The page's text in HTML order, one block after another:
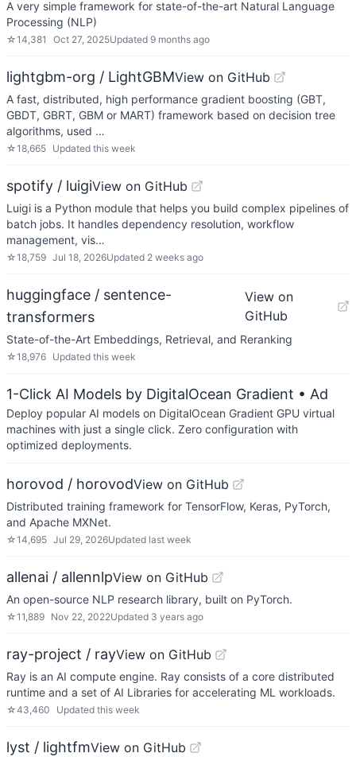
A very simple framework for state-of-the-art Natural Language
Processing (NLP)
☆14,381 Oct 27, 2025Updated 9 months ago
lightgbm-org / LightGBMView on GitHub
A fast, distributed, high performance gradient boosting (GBT,
GBDT, GBRT, GBM or MART) framework based on decision tree
algorithms, used …
☆18,665 Updated this week
spotify / luigiView on GitHub
Luigi is a Python module that helps you build complex pipelines of
batch jobs. It handles dependency resolution, workflow
management, vis…
☆18,759 Jul 18, 2026Updated 2 weeks ago
huggingface / sentence-
transformers
View on
GitHub
State-of-the-Art Embeddings, Retrieval, and Reranking
☆18,976 Updated this week
1-Click AI Models by DigitalOcean Gradient • Ad
Deploy popular AI models on DigitalOcean Gradient GPU virtual
machines with just a single click. Zero configuration with
optimized deployments.
horovod / horovodView on GitHub
Distributed training framework for TensorFlow, Keras, PyTorch,
and Apache MXNet.
☆14,695 Jul 29, 2026Updated last week
allenai / allennlpView on GitHub
An open-source NLP research library, built on PyTorch.
☆11,889 Nov 22, 2022Updated 3 years ago
ray-project / rayView on GitHub
Ray is an AI compute engine. Ray consists of a core distributed
runtime and a set of AI Libraries for accelerating ML workloads.
☆43,460 Updated this week
lyst / lightfmView on GitHub